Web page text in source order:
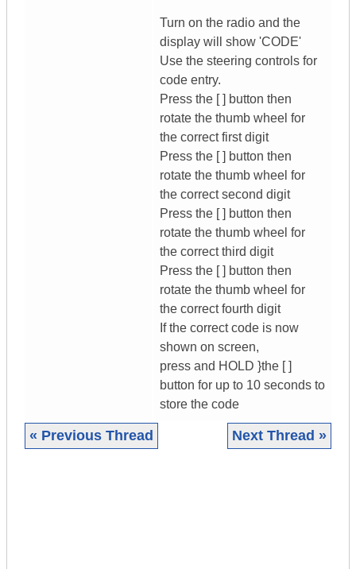
Turn on the radio and the
display will show 'CODE'
Use the steering controls for
code entry.
Press the [ ] button then
rotate the thumb wheel for
the correct first digit
Press the [ ] button then
rotate the thumb wheel for
the correct second digit
Press the [ ] button then
rotate the thumb wheel for
the correct third digit
Press the [ ] button then
rotate the thumb wheel for
the correct fourth digit
If the correct code is now
shown on screen,
press and HOLD }the [ ]
button for up to 10 seconds to
store the code
« Previous Thread Next Thread »